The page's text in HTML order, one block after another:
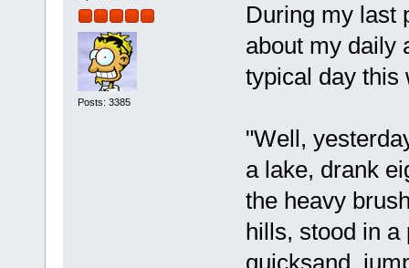
Posts: 3385
During my last
about my daily
typical day this
"Well,
a lake, drank
the heavy
hills, stood in a